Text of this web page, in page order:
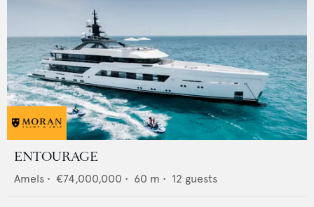
ENTOURAGE
Amels • €74,000,000 • 60 m • 12 guests